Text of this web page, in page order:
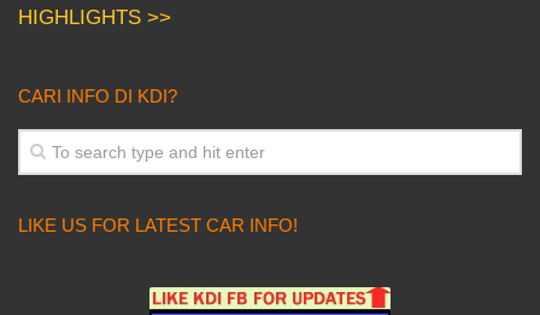
HIGHLIGHTS >>
CARI INFO DI KDI?
LIKE US FOR LATEST CAR INFO!